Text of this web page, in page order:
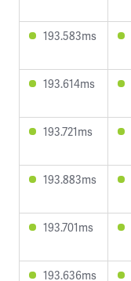
193.583ms
193.614ms
193.721ms
193.883ms
193.701ms
193.636ms